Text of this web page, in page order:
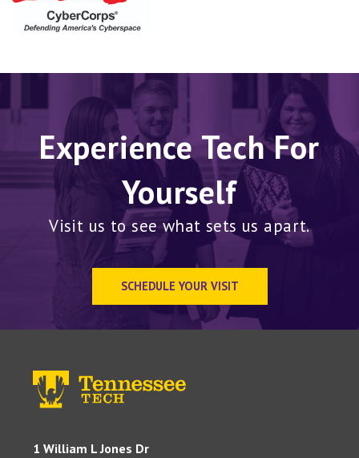
Experience Tech For
Yourself
Visit us to see what sets us apart.
SCHEDULE YOUR VISIT
1 William L Jones Dr